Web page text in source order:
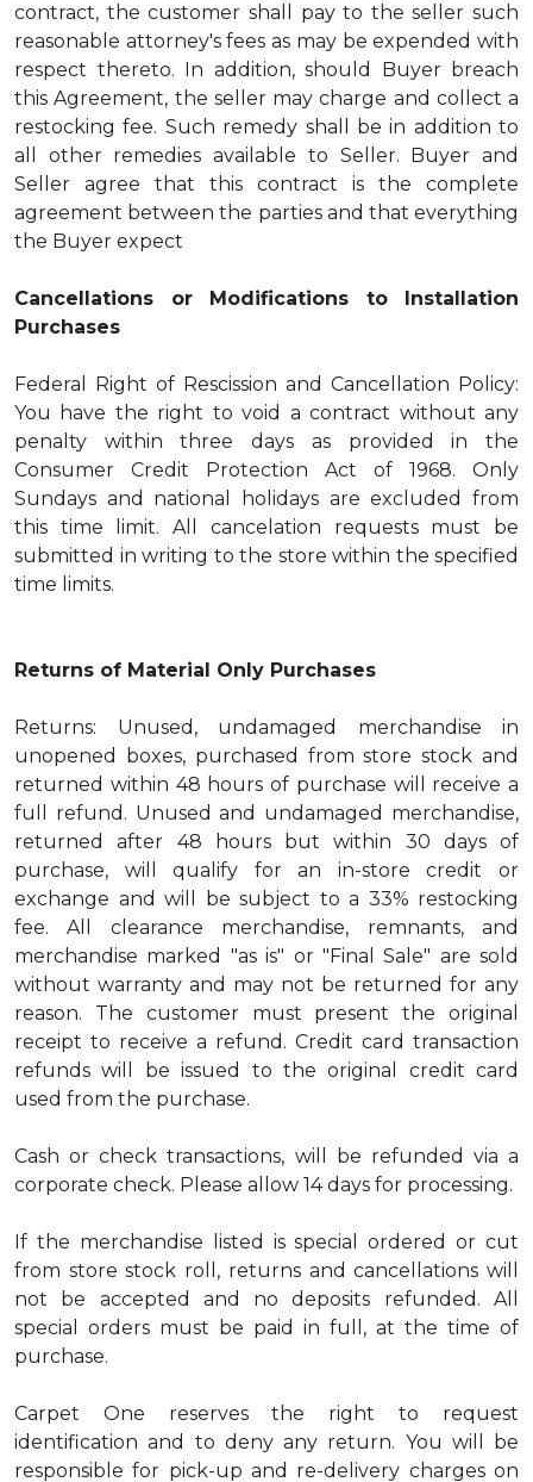
contract, the customer shall pay to the seller such
reasonable attorney's fees as may be expended with
respect thereto. In addition, should Buyer breach
this Agreement, the seller may charge and collect a
restocking fee. Such remedy shall be in addition to
all other remedies available to Seller. Buyer and
Seller agree that this contract is the complete
agreement between the parties and that everything
the Buyer expect
Cancellations or Modifications to Installation
Purchases
Federal Right of Rescission and Cancellation Policy:
You have the right to void a contract without any
penalty within three days as provided in the
Consumer Credit Protection Act of 1968. Only
Sundays and national holidays are excluded from
this time limit. All cancelation requests must be
submitted in writing to the store within the specified
time limits.
Returns of Material Only Purchases
Returns: Unused, undamaged merchandise in
unopened boxes, purchased from store stock and
returned within 48 hours of purchase will receive a
full refund. Unused and undamaged merchandise,
returned after 48 hours but within 30 days of
purchase, will qualify for an in-store credit or
exchange and will be subject to a 33% restocking
fee. All clearance merchandise, remnants, and
merchandise marked "as is" or "Final Sale" are sold
without warranty and may not be returned for any
reason. The customer must present the original
receipt to receive a refund. Credit card transaction
refunds will be issued to the original credit card
used from the purchase.
Cash or check transactions, will be refunded via a
corporate check. Please allow 14 days for processing.
If the merchandise listed is special ordered or cut
from store stock roll, returns and cancellations will
not be accepted and no deposits refunded. All
special orders must be paid in full, at the time of
purchase.
Carpet One reserves the right to request
identification and to deny any return. You will be
responsible for pick-up and re-delivery charges on